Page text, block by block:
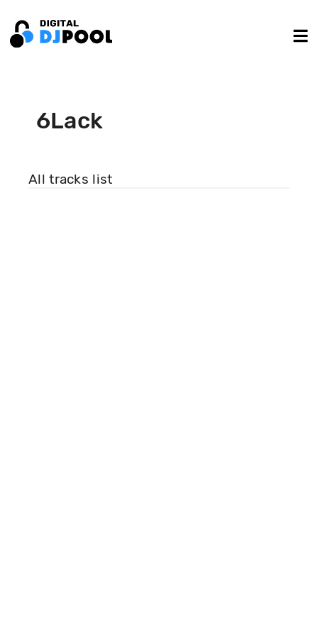
6Lack
All tracks list